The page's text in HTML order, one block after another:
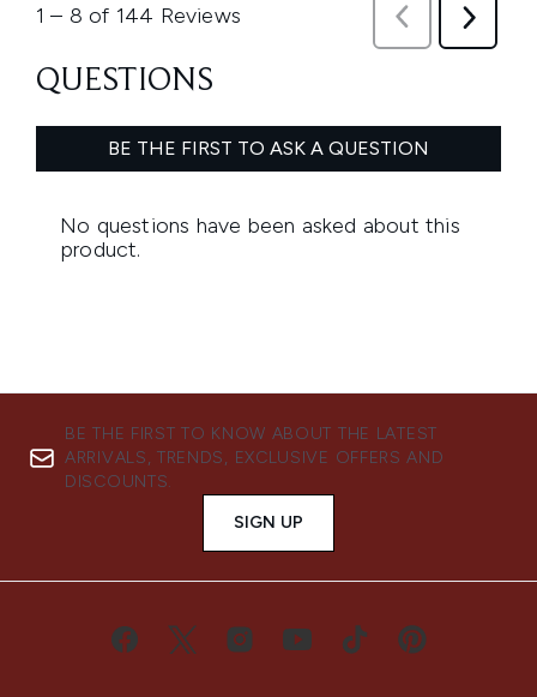
BE THE FIRST TO KNOW ABOUT THE LATEST
ARRIVALS, TRENDS, EXCLUSIVE OFFERS AND
DISCOUNTS.
SIGN UP